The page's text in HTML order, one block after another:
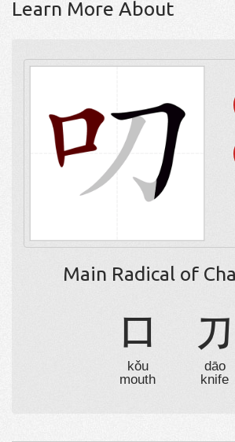
Learn More About
Main Radical of
口
kǒu
mouth
刀
dāo
knife